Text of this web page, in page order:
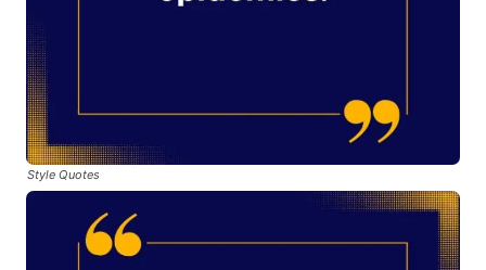
Style Quotes